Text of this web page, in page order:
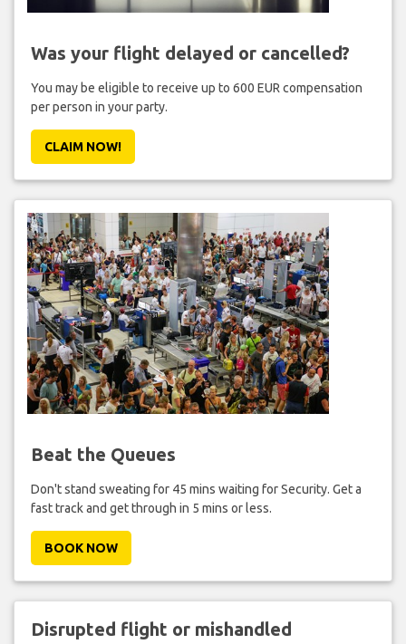
Was your flight delayed or cancelled?
You may be eligible to receive up to 600 EUR compensation
per person in your party.
CLAIM NOW!
Beat the Queues
Don't stand sweating for 45 mins waiting for Security. Get a
fast track and get through in 5 mins or less.
BOOK NOW
Disrupted flight or mishandled